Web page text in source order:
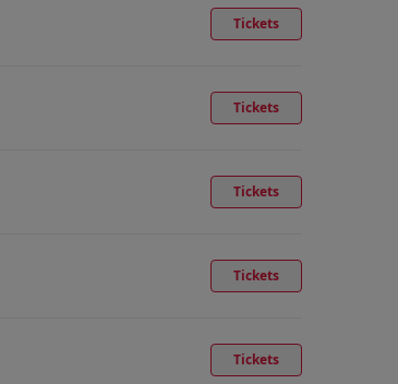
Tickets
Tickets
Tickets
Tickets
Tickets